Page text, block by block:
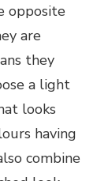
opposite
are
they
a light
looks
having
combine